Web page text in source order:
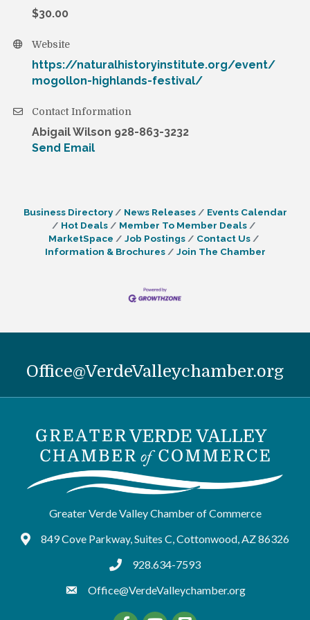
$30.00
Website
https://naturalhistoryinstitute.org/event/
mogollon-highlands-festival/
Contact Information
Abigail Wilson 928-863-3232
Send Email
Business Directory News Releases
Events Calendar
Hot Deals
Member To Member Deals
MarketSpace
Job Postings
Contact Us
Information & Brochures
Join The Chamber
Office@VerdeValleychamber.org
Greater Verde Valley Chamber of Commerce
Google Maps
849 Cove Parkway, Suites C, Cottonwood, AZ 86326
tel:9286347593
928.634-7593
Office@VerdeValleychamber.org